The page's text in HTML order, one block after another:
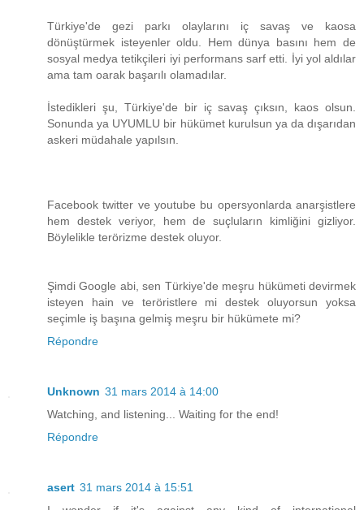
Türkiye'de gezi parkı olaylarını iç savaş ve kaosa
dönüştürmek isteyenler oldu. Hem dünya basını hem de
sosyal medya tetikçileri iyi performans sarf etti. İyi yol aldılar
ama tam oarak başarılı olamadılar.
İstedikleri şu, Türkiye'de bir iç savaş çıksın, kaos olsun.
Sonunda ya UYUMLU bir hükümet kurulsun ya da dışarıdan
askeri müdahale yapılsın.
Facebook twitter ve youtube bu opersyonlarda anarşistlere
hem destek veriyor, hem de suçluların kimliğini gizliyor.
Böylelikle terörizme destek oluyor.
Şimdi Google abi, sen Türkiye'de meşru hükümeti devirmek
isteyen hain ve teröristlere mi destek oluyorsun yoksa
seçimle iş başına gelmiş meşru bir hükümete mi?
Répondre
Unknown 31 mars 2014 à 14:00
Watching, and listening... Waiting for the end!
Répondre
asert 31 mars 2014 à 15:51